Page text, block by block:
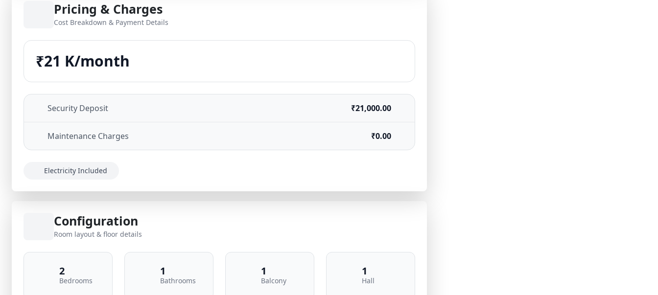
Pricing & Charges
Cost Breakdown & Payment Details
₹21 K/month
Security Deposit ₹21,000.00
Maintenance Charges ₹0.00
Electricity Included
Configuration
Room layout & floor details
2
Bedrooms
1
Bathrooms
1
Balcony
1
Hall